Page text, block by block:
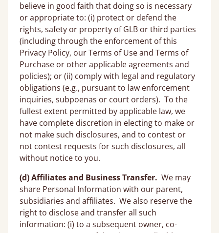
believe in good faith that doing so is necessary
or appropriate to: (i) protect or defend the
rights, safety or property of GLB or third parties
(including through the enforcement of this
Privacy Policy, our Terms of Use and Terms of
Purchase or other applicable agreements and
policies); or (ii) comply with legal and regulatory
obligations (e.g., pursuant to law enforcement
inquiries, subpoenas or court orders). To the
fullest extent permitted by applicable law, we
have complete discretion in electing to make or
not make such disclosures, and to contest or
not contest requests for such disclosures, all
without notice to you.
(d) Affiliates and Business Transfer. We may
share Personal Information with our parent,
subsidiaries and affiliates. We also reserve the
right to disclose and transfer all such
information: (i) to a subsequent owner, co-